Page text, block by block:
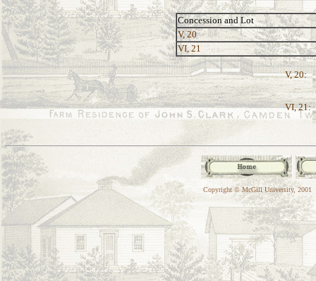
Concession and Lot
V, 20
VI, 21
V, 20:
VI, 21:
Copyright © McGill University, 2001